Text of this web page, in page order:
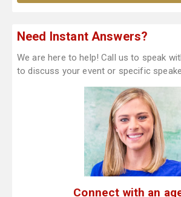
Need Instant Answers?
We are here to help! Call us to speak
to discuss your event or specific
Connect with an